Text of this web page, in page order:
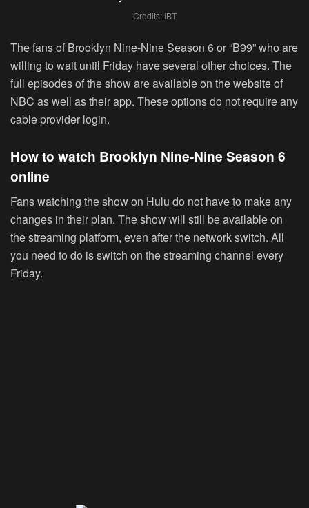
Credits: IBT
The fans of Brooklyn Nine-Nine Season 6 or “B99” who are
willing to wait until Friday have several other choices. The
full episodes of the show are available on the website of
NBC as well as their app. These options do not require any
cable provider login.
How to watch Brooklyn Nine-Nine Season 6
online
Fans watching the show on Hulu do not have to make any
changes in their plan. The show will still be available on
the streaming platform, even after the network switch. All
you need to do is switch on the streaming channel every
Friday.